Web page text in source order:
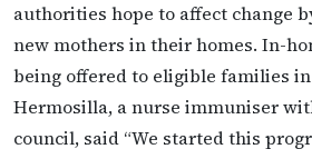
authorities hope to affect change
new mothers in their homes. In-
being offered to eligible families
Hermosilla, a nurse immuniser
council, said “We started this